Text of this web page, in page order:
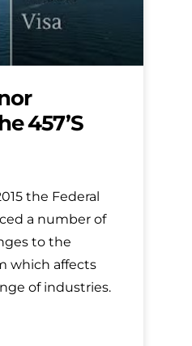
457’s
the Federal
a number of
to the
which affects
of industries.